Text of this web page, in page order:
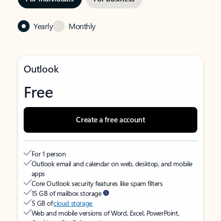
Yearly Monthly
Outlook
Free
Create a free account
For 1 person
Outlook email and calendar on web, desktop, and mobile
apps
Core Outlook security features like spam filters
15 GB of mailbox storage
5 GB ofcloud storage
Web and mobile versions of Word, Excel, PowerPoint,